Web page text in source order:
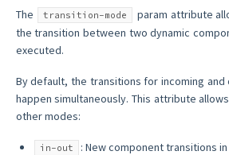
The transition-mode
param attribute
the transition between two dynamic
executed.
By default, the transitions for incoming
happen simultaneously. This attribute
other modes:
in-out
: New component transitions